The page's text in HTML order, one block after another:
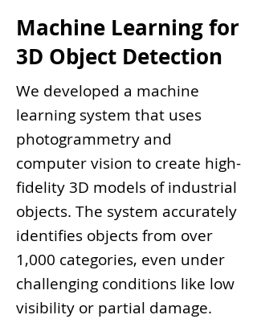
Machine Learning for
3D Object Detection
We developed a machine
learning system that uses
photogrammetry and
computer vision to create high-
fidelity 3D models of industrial
objects. The system accurately
identifies objects from over
1,000 categories, even under
challenging conditions like low
visibility or partial damage.